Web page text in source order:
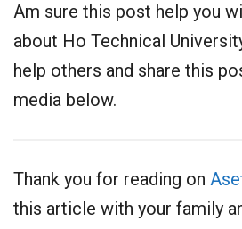
Am sure this post help you
about Ho Technical
help others and share this
media below.
Thank you for reading on
this article with your family